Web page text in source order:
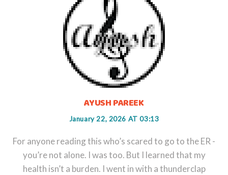
AYUSH PAREEK
January 22, 2026 AT 03:13
For anyone reading this who’s scared to go to the ER -
you’re not alone. I was too. But I learned that my
health isn’t a burden. I went in with a thunderclap